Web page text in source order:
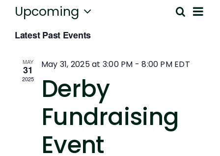
GET INVOLVED
CAREERS
SUPPORT
Search
List
Upcoming
date.
Latest Past Events
MAY
31
2025
May 31, 2025 at 3:00 PM -8:00 PM EDT
Derby
Fundraising
Event